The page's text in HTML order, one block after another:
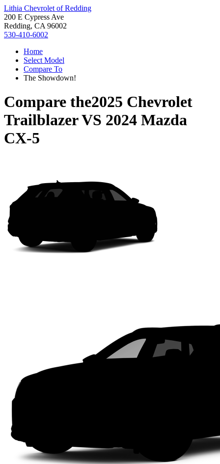
Lithia Chevrolet of Redding
200 E Cypress Ave
Redding, CA 96002
530-410-6002
Home
Select Model
Compare To
The Showdown!
Compare the2025 Chevrolet
TrailblazerVS 2024 Mazda
CX-5